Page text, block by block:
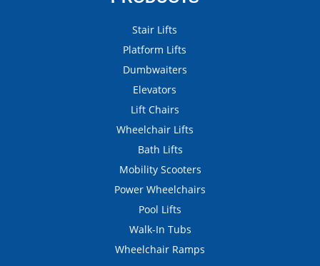
Stair Lifts
Platform Lifts
Dumbwaiters
Elevators
Lift Chairs
Wheelchair Lifts
Bath Lifts
Mobility Scooters
Power Wheelchairs
Pool Lifts
Walk-In Tubs
Wheelchair Ramps